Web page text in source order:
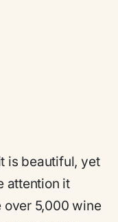
is beautiful, yet
attention it
over 5,000 wine